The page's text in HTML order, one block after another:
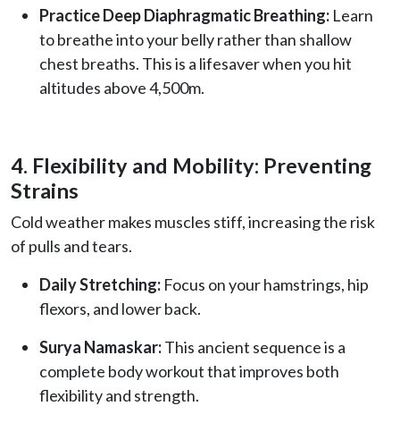
Practice Deep Diaphragmatic Breathing: Learn
to breathe into your belly rather than shallow
chest breaths. This is a lifesaver when you hit
altitudes above 4,500m.
4. Flexibility and Mobility: Preventing
Strains
Cold weather makes muscles stiff, increasing the risk
of pulls and tears.
Daily Stretching: Focus on your hamstrings, hip
flexors, and lower back.
Surya Namaskar:This ancient sequence is a
complete body workout that improves both
flexibility and strength.